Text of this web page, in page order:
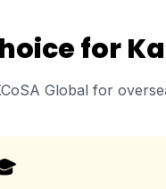
for
Global for